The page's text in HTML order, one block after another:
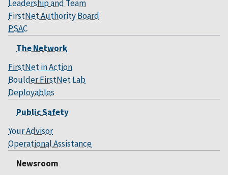
Leadership and Team
FirstNet Authority Board
PSAC
The Network
FirstNet in Action
Boulder FirstNet Lab
Deployables
Public Safety
Your Advisor
Operational Assistance
Newsroom